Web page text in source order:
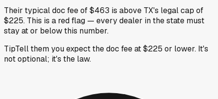
Their typical doc fee of $463 is above TX's legal cap of
$225. This is a red flag — every dealer in the state must
stay at or below this number.
TipTell them you expect the doc fee at $225 or lower. It's
not optional; it's the law.